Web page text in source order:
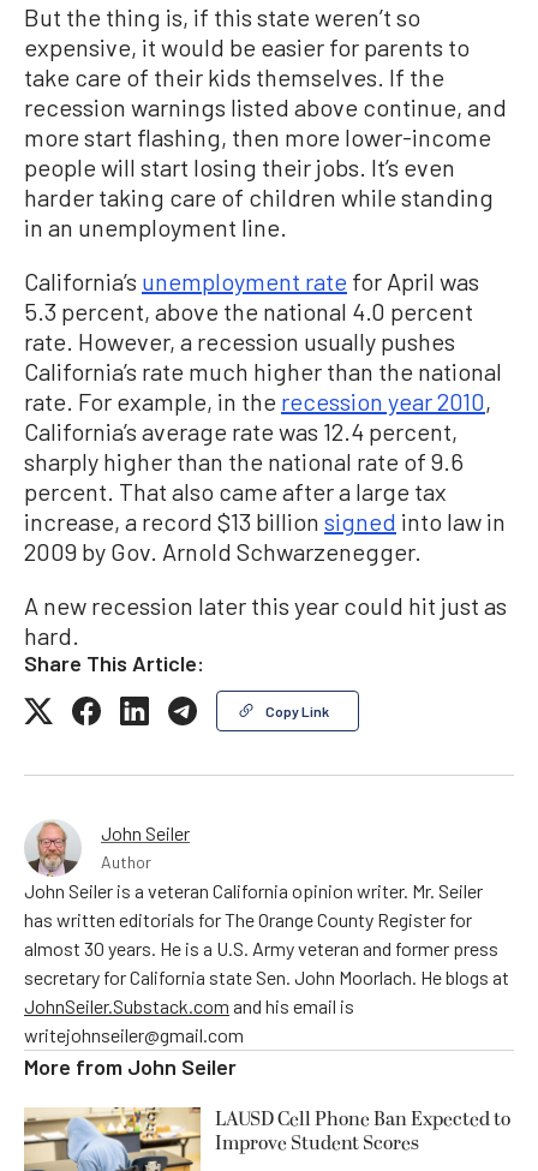
But the thing is, if this state weren’t so
expensive, it would be easier for parents to
take care of their kids themselves. If the
recession warnings listed above continue, and
more start flashing, then more lower-income
people will start losing their jobs. It’s even
harder taking care of children while standing
in an unemployment line.
California’s unemployment rate for April was
5.3 percent, above the national 4.0 percent
rate. However, a recession usually pushes
California’s rate much higher than the national
rate. For example, in the recession year 2010,
California’s average rate was 12.4 percent,
sharply higher than the national rate of 9.6
percent. That also came after a large tax
increase, a record $13 billion signed into law in
2009 by Gov. Arnold Schwarzenegger.
A new recession later this year could hit just as
hard.
Share This Article:
Copy Link
John Seiler
Author
John Seiler is a veteran California opinion writer. Mr. Seiler
has written editorials for The Orange County Register for
almost 30 years. He is a U.S. Army veteran and former press
secretary for California state Sen. John Moorlach. He blogs at
JohnSeiler.Substack.com and his email is
writejohnseiler@gmail.com
More from John Seiler
LAUSD Cell Phone Ban Expected to
Improve Student Scores